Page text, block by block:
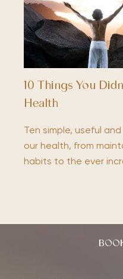
10 Things You
Health
Ten simple, useful
our health, from
habits to the ever